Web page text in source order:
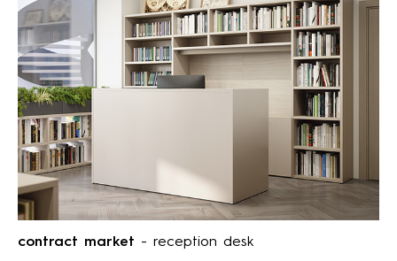
contract market - reception desk